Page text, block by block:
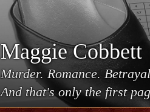
Maggie Cobbett
Murder. Romance.
And that's only the first